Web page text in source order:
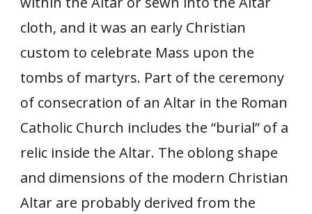
cloth, and it was an early Christian
custom to celebrate Mass upon the
tombs of martyrs. Part of the ceremony
of consecration of an Altar in the Roman
Catholic Church includes the “burial” of a
relic inside the Altar. The oblong shape
and dimensions of the modern Christian
Altar are probably derived from the